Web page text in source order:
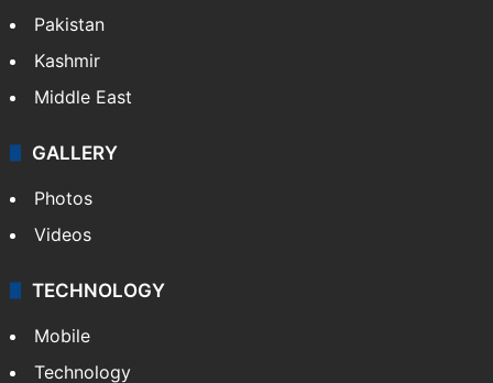
Pakistan
Kashmir
Middle East
GALLERY
Photos
Videos
TECHNOLOGY
Mobile
Technology